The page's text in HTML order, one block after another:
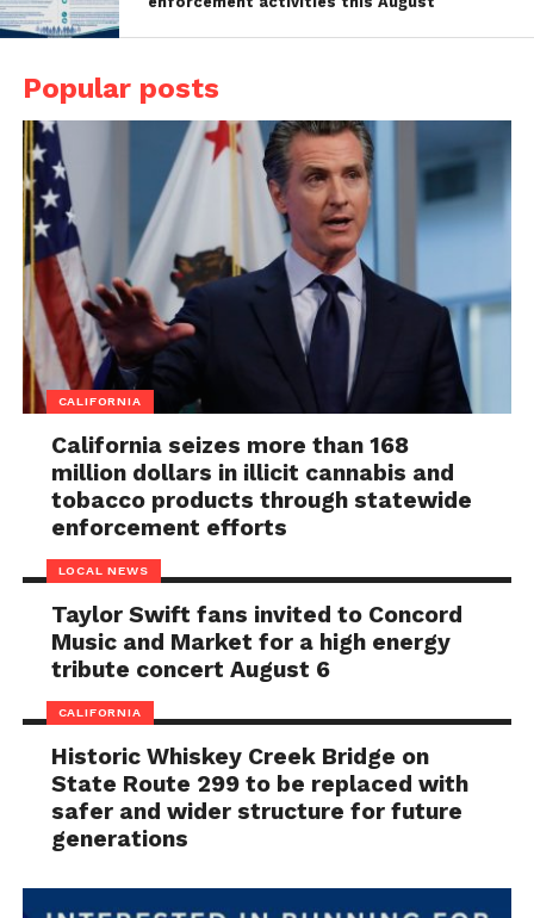
Popular posts
CALIFORNIA
California seizes more than 168
million dollars in illicit cannabis and
tobacco products through statewide
enforcement efforts
LOCAL NEWS
Taylor Swift fans invited to Concord
Music and Market for a high energy
tribute concert August 6
CALIFORNIA
Historic Whiskey Creek Bridge on
State Route 299 to be replaced with
safer and wider structure for future
generations